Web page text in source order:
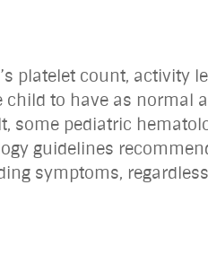
platelet count, activity
to have as normal
some pediatric
guidelines
symptoms,